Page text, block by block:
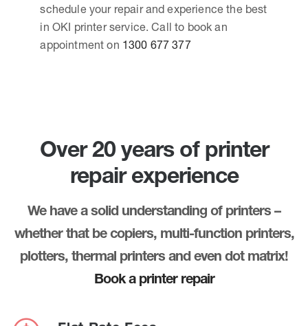
schedule your repair and experience the best
in OKI printer service. Call to book an
appointment on 1300 677 377
Over 20 years of printer
repair experience
We have a solid understanding of printers –
whether that be copiers, multi-function printers,
plotters, thermal printers and even dot matrix!
Book a printer repair